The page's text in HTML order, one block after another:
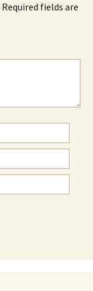
Required fields are